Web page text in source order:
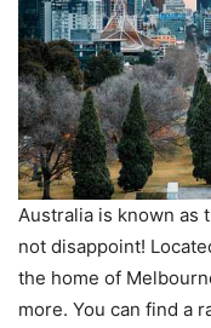
Australia is known as
not disappoint!
the home of
more. You can find a